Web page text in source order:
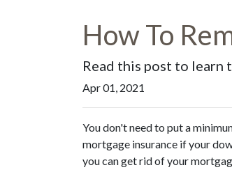
How To
Read this post to learn
Apr 01, 2021
You don't need to put a
mortgage insurance if your
you can get rid of your